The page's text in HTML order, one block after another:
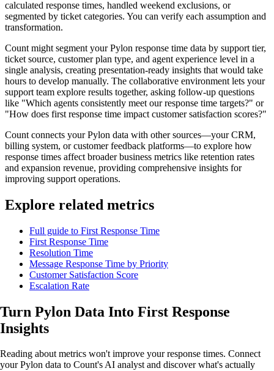
calculated response times, handled weekend exclusions, or
segmented by ticket categories. You can verify each assumption and
transformation.
Count might segment your Pylon response time data by support tier,
ticket source, customer plan type, and agent experience level in a
single analysis, creating presentation-ready insights that would take
hours to develop manually. The collaborative environment lets your
support team explore results together, asking follow-up questions
like "Which agents consistently meet our response time targets?" or
"How does first response time impact customer satisfaction scores?"
Count connects your Pylon data with other sources—your CRM,
billing system, or customer feedback platforms—to explore how
response times affect broader business metrics like retention rates
and expansion revenue, providing comprehensive insights for
improving support operations.
Explore related metrics
Full guide to First Response Time
First Response Time
Resolution Time
Message Response Time by Priority
Customer Satisfaction Score
Escalation Rate
Turn Pylon Data Into First Response
Insights
Reading about metrics won't improve your response times. Connect
your Pylon data to Count's AI analyst and discover what's actually